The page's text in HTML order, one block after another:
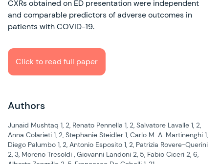
CXRs obtained on ED presentation were independent
and comparable predictors of adverse outcomes in
patients with COVID-19.
Click to read full paper
Authors
Junaid Mushtaq 1, 2, Renato Pennella 1, 2, Salvatore Lavalle 1, 2,
Anna Colarieti 1, 2, Stephanie Steidler 1, Carlo M. A. Martinenghi 1,
Diego Palumbo 1, 2, Antonio Esposito 1, 2, Patrizia Rovere-Querini
2, 3, Moreno Tresoldi , Giovanni Landoni 2, 5, Fabio Ciceri 2, 6,